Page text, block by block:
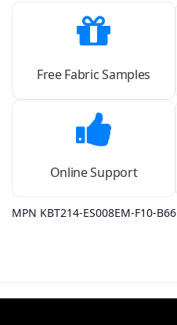
Free Fabric Samples
Online Support
MPN KBT214-ES008EM-F10-B66